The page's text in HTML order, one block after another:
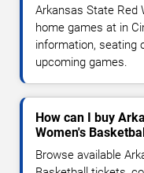
Arkansas State Red
home games at in
information, seating
upcoming games.
How can I buy
Women's
Browse available